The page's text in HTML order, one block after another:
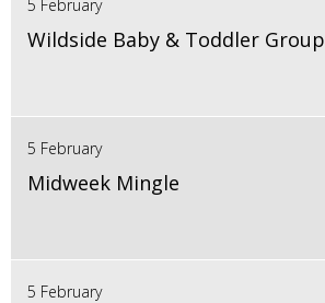
5 February
Wildside Baby & Toddler Group
5 February
Midweek Mingle
5 February